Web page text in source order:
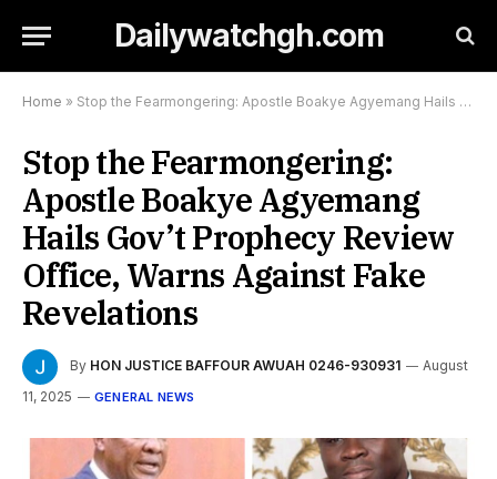
Dailywatchgh.com
Home » Stop the Fearmongering: Apostle Boakye Agyemang Hails Gov’t Prophecy Review Office, Warns Against Fake Revelations
Stop the Fearmongering:
Apostle Boakye Agyemang
Hails Gov’t Prophecy Review
Office, Warns Against Fake
Revelations
By HON JUSTICE BAFFOUR AWUAH 0246-930931
August
11, 2025
GENERAL NEWS